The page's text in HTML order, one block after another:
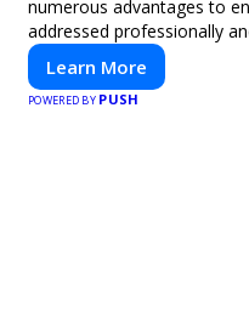
numerous advantages to
addressed professionally
Learn More
POWERED BY PUSH